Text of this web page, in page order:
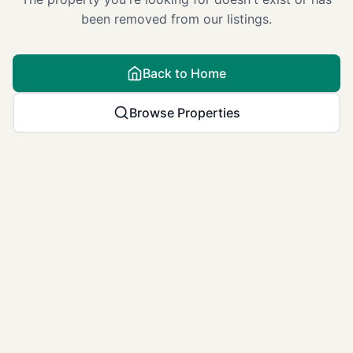
been removed from our listings.
Back to Home
Browse Properties